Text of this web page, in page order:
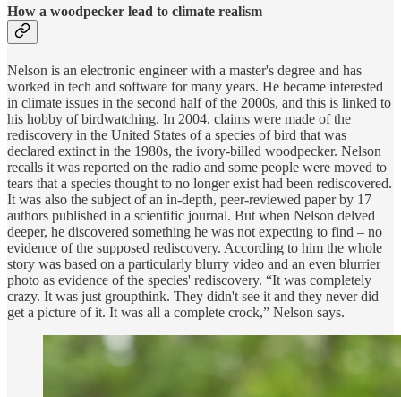
How a woodpecker lead to climate realism
Nelson is an electronic engineer with a master's degree and has
worked in tech and software for many years. He became interested
in climate issues in the second half of the 2000s, and this is linked to
his hobby of birdwatching. In 2004, claims were made of the
rediscovery in the United States of a species of bird that was
declared extinct in the 1980s, the ivory-billed woodpecker. Nelson
recalls it was reported on the radio and some people were moved to
tears that a species thought to no longer exist had been rediscovered.
It was also the subject of an in-depth, peer-reviewed paper by 17
authors published in a scientific journal. But when Nelson delved
deeper, he discovered something he was not expecting to find – no
evidence of the supposed rediscovery. According to him the whole
story was based on a particularly blurry video and an even blurrier
photo as evidence of the species' rediscovery. “It was completely
crazy. It was just groupthink. They didn't see it and they never did
get a picture of it. It was all a complete crock,” Nelson says.